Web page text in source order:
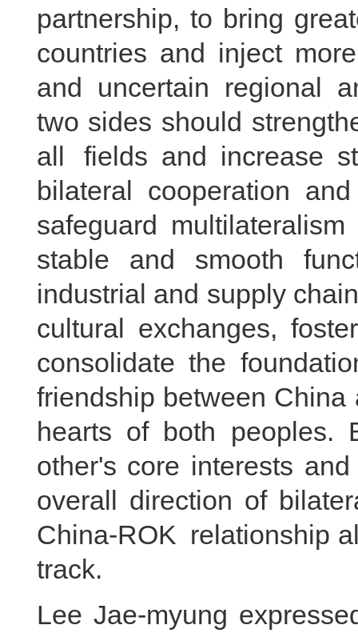
partnership, to bring
countries and inject
and uncertain regional
two sides should
all fields and increase
bilateral cooperation
safeguard
stable and smooth
industrial and supply
cultural exchanges,
consolidate the
friendship between
hearts of both peoples.
other's core interests
overall direction of
China-ROK relationship
track.
Lee Jae-myung